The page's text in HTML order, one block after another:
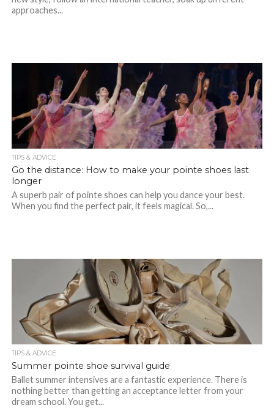
approaches...
TIPS & ADVICE
Go the distance: How to make your pointe shoes last
longer
A superb pair of pointe shoes can help you dance your best.
When you find the perfect pair, it feels magical. So,...
TIPS & ADVICE
Summer pointe shoe survival guide
Ballet summer intensives are a fantastic experience. There is
nothing better than getting an acceptance letter from your
dream school. You get...